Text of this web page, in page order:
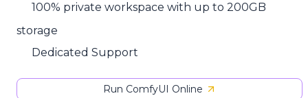
100% private workspace with up to 200GB
storage
Dedicated Support
Run ComfyUI Online